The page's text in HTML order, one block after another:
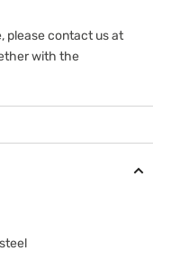
please contact us at
with the